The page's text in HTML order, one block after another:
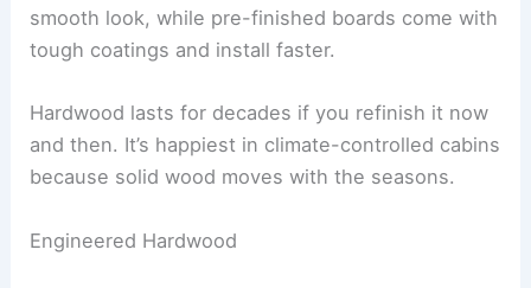
smooth look, while pre-finished boards come with
tough coatings and install faster.
Hardwood lasts for decades if you refinish it now
and then. It’s happiest in climate-controlled cabins
because solid wood moves with the seasons.
Engineered Hardwood